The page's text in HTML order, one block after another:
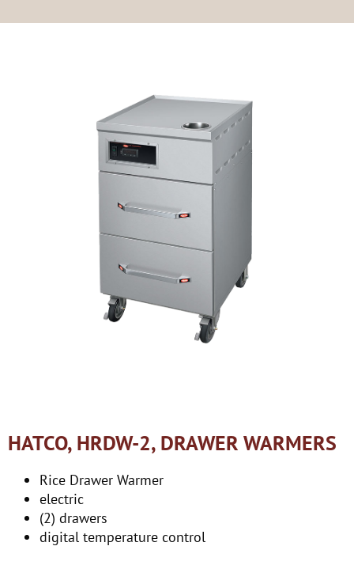
HATCO, HRDW-2, DRAWER WARMERS
Rice Drawer Warmer
electric
(2) drawers
digital temperature control